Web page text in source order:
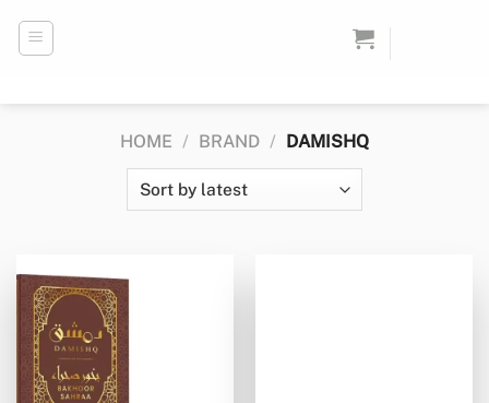
HOME / BRAND / DAMISHQ